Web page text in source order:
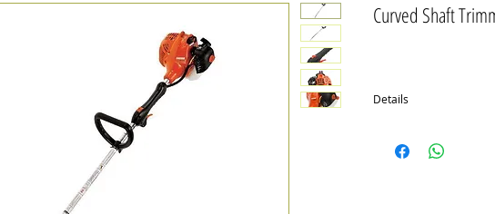
Curved Shaft
Details
Engines are all 21.2cc